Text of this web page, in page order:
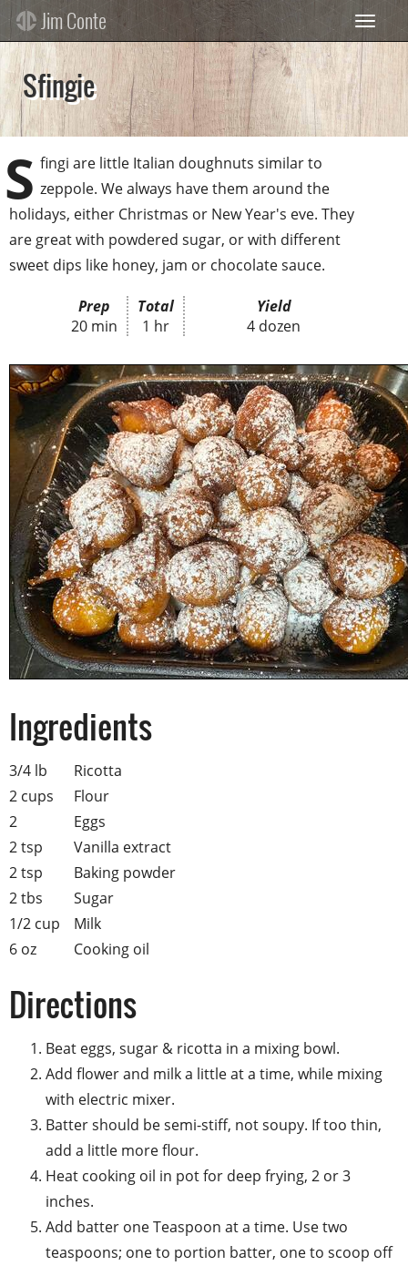
Skip
main
content
Sfingie
Toggle
Jim Conte
S fingi are little Italian doughnuts similar to
zeppole. We always have them around the
holidays, either Christmas or New Year's eve. They
are great with powdered sugar, or with different
sweet dips like honey, jam or chocolate sauce.
Prep
20 min
Total
1 hr
Yield
4 dozen
Ingredients
3/4 lb
Ricotta
2 cups
Flour
2
Eggs
2 tsp
Vanilla extract
2 tsp
Baking powder
2 tbs
Sugar
1/2 cup
Milk
6 oz
Cooking oil
Directions
Beat eggs, sugar & ricotta in a mixing bowl.
Add flower and milk a little at a time, while mixing
with electric mixer.
Batter should be semi-stiff, not soupy. If too thin,
add a little more flour.
Heat cooking oil in pot for deep frying, 2 or 3
inches.
Add batter one Teaspoon at a time. Use two
teaspoons; one to portion batter, one to scoop off